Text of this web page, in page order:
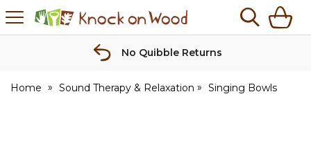
Knock
on
No Quibble Returns
Home Sound Therapy & Relaxation Singing Bowls